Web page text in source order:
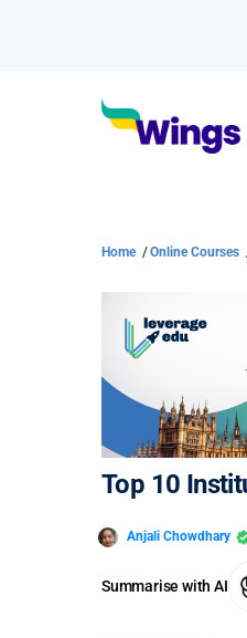
Home /Online Courses
Top 10
Anjali Chowdhary
Summarise with AI